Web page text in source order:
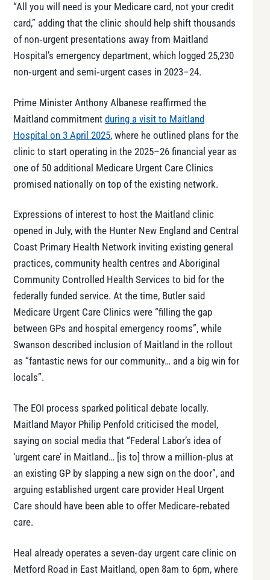
“All you will need is your Medicare card, not your credit
card,” adding that the clinic should help shift thousands
of non‑urgent presentations away from Maitland
Hospital’s emergency department, which logged 25,230
non‑urgent and semi‑urgent cases in 2023–24.
Prime Minister Anthony Albanese reaffirmed the
Maitland commitment during a visit to Maitland
Hospital on 3 April 2025, where he outlined plans for the
clinic to start operating in the 2025–26 financial year as
one of 50 additional Medicare Urgent Care Clinics
promised nationally on top of the existing network.
Expressions of interest to host the Maitland clinic
opened in July, with the Hunter New England and Central
Coast Primary Health Network inviting existing general
practices, community health centres and Aboriginal
Community Controlled Health Services to bid for the
federally funded service. At the time, Butler said
Medicare Urgent Care Clinics were “filling the gap
between GPs and hospital emergency rooms”, while
Swanson described inclusion of Maitland in the rollout
as “fantastic news for our community… and a big win for
locals”.
The EOI process sparked political debate locally.
Maitland Mayor Philip Penfold criticised the model,
saying on social media that “Federal Labor’s idea of
‘urgent care’ in Maitland… [is to] throw a million‑plus at
an existing GP by slapping a new sign on the door”, and
arguing established urgent care provider Heal Urgent
Care should have been able to offer Medicare‑rebated
care.
Heal already operates a seven‑day urgent care clinic on
Metford Road in East Maitland, open 8am to 6pm, where